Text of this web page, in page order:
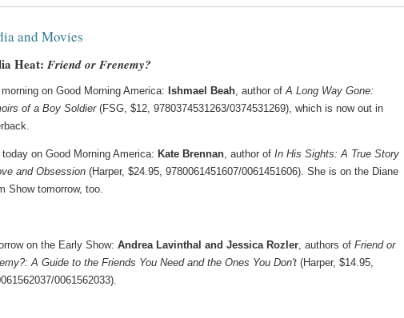
and Movies
Heat:Friend or Frenemy?
on Good Morning America: Ishmael Beah , author ofA Long Way Gone:
of a Boy Soldier(FSG, $12, 9780374531263/0374531269), which is now out in
on Good Morning America: Kate Brennan , author ofIn His Sights: A True Story
and Obsession (Harper, $24.95, 9780061451607/0061451606). She is on the Diane
Show tomorrow, too.
on the Early Show:Andrea Lavinthal and Jessica Rozler , authors ofFriend or
A Guide to the Friends You Need and the Ones You Don't (Harper, $14.95,
0061562033).